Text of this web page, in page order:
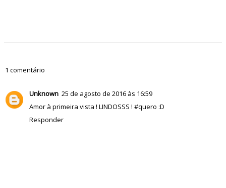
1 comentário
Unknown 25 de agosto de 2016 às 16:59
Amor à primeira vista ! LINDOSSS ! #quero :D
Responder